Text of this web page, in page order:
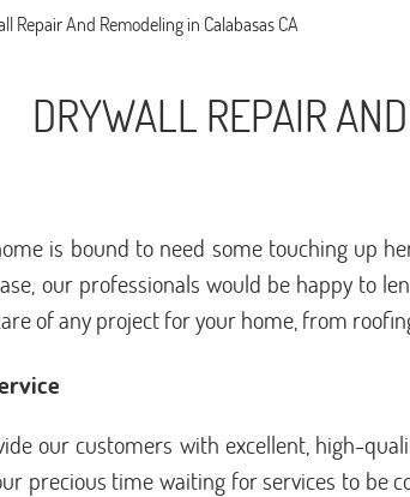
Repair And Remodeling in Calabasas CA
DRYWALL REPAIR
is bound to need some touching up
our professionals would be happy to
of any project for your home, from
our customers with excellent, high-
precious time waiting for services to be